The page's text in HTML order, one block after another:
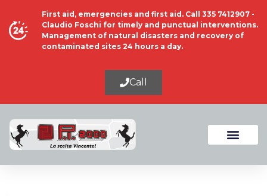
First aid, emergencies and first aid. Call 335 7412907 -
Claudio Foschi for timely and punctual interventions.
Management of natural disasters and recovery of
contaminated sites 24 hours a day.
Call